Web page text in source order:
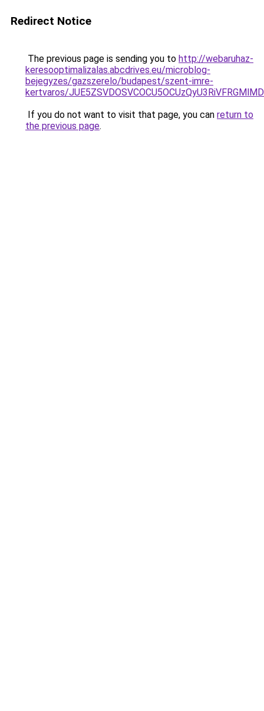
Redirect Notice
The previous page is sending you to http://webaruhaz-
keresooptimalizalas.abcdrives.eu/microblog-
bejegyzes/gazszerelo/budapest/szent-imre-
kertvaros/
If you do not want to visit that page, you can return to
the previous page.